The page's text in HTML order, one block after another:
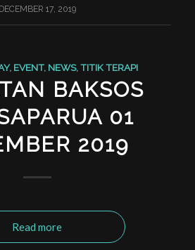
DECEMBER 17, 2019
, EVENT, NEWS, TITIK TERAPI
BAKSOS
01
2019
Read more